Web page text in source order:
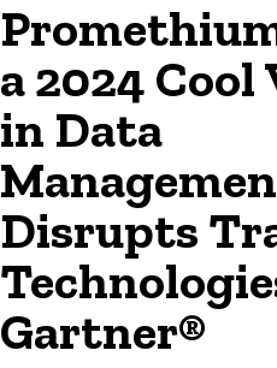
a 2024 Cool
in Data
Disrupts
Gartner®